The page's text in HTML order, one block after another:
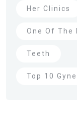
Her Clinics
One Of The
Teeth
Top 10